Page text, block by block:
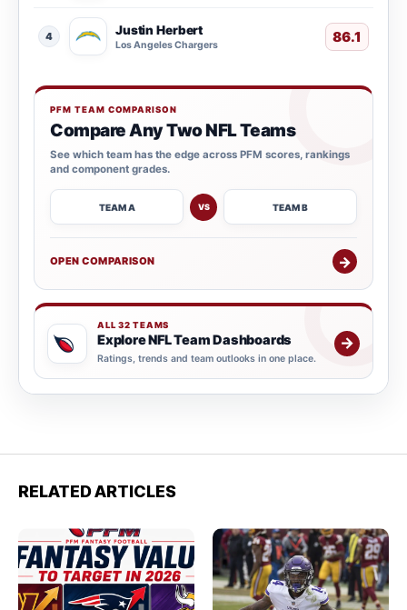
4 Justin Herbert
Los Angeles Chargers 86.1
PFM TEAM COMPARISON
Compare Any Two NFL Teams
See which team has the edge across PFM scores, rankings
and component grades.
TEAM A VS TEAM B
OPEN COMPARISON →
ALL 32 TEAMS
Explore NFL Team Dashboards
Ratings, trends and team outlooks in one place.
→
RELATED ARTICLES